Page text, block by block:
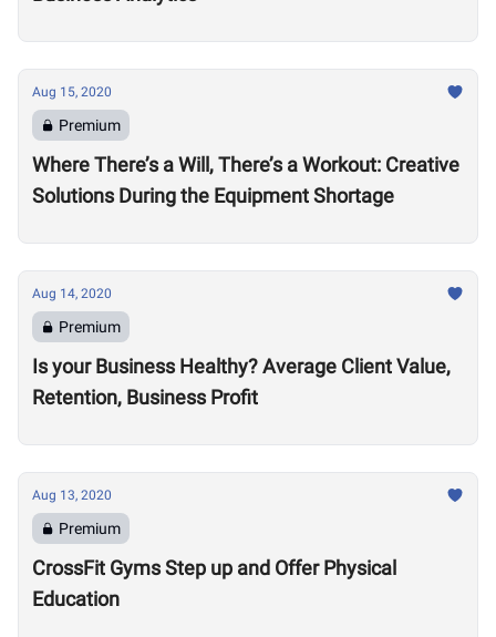
Aug 15, 2020
Premium
Where There’s a Will, There’s a Workout: Creative
Solutions During the Equipment Shortage
Aug 14, 2020
Premium
Is your Business Healthy? Average Client Value,
Retention, Business Profit
Aug 13, 2020
Premium
CrossFit Gyms Step up and Offer Physical
Education